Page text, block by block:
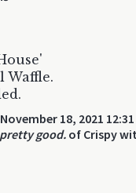
Waffle.
November 18, 2021
good. of Crispy